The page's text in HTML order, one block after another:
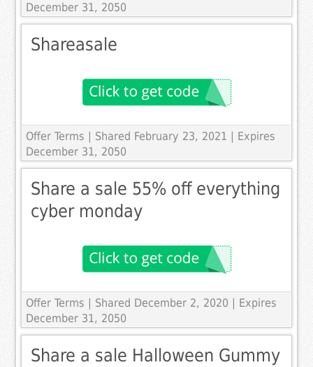
December 31, 2050
Shareasale
Offer Terms
| Shared February 23, 2021 | Expires
December 31, 2050
Share a sale 55% off everything
cyber monday
Offer Terms
| Shared December 2, 2020 | Expires
December 31, 2050
Share a sale Halloween Gummy